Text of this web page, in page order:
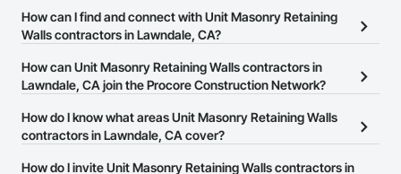
There are currently 74 Unit Masonry Retaining Walls contractors in
Lawndale, CA on the Procore Construction Network.
How can I find and connect with Unit Masonry Retaining
Walls contractors in Lawndale, CA?
The Procore Construction Network allows you to search for Unit
Masonry Retaining Walls contractors in Lawndale, CA that meet
or website on their business page so you can easily connect with
them.
How can Unit Masonry Retaining Walls contractors in
Lawndale, CA join the Procore Construction Network?
The Procore Construction Network is free and open to any
businesses in the construction industry. Click
at the top of
page.
How do I know what areas Unit Masonry Retaining Walls
contractors in Lawndale, CA cover?
Most businesses listed on the Procore Construction Network
How do I invite Unit Masonry Retaining Walls contractors in